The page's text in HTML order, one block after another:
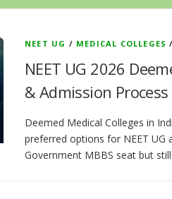
NEET UG / MEDICAL COLLEGES /
NEET UG 2026
& Admission Process
Deemed Medical Colleges in
preferred options for NEET UG
Government MBBS seat but